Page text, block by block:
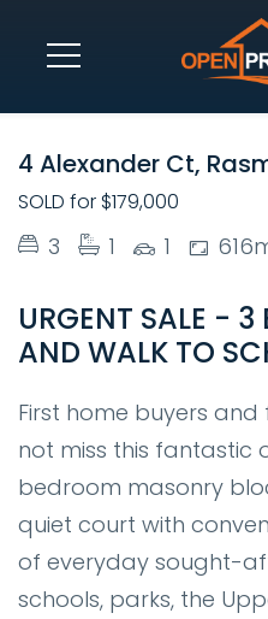
4 Alexander Ct,
SOLD for $179,000
3 1 1
URGENT SALE - 3
AND WALK TO
First home buyers
not miss this fantastic
bedroom masonry
quiet court with
of everyday sought-
schools, parks, the